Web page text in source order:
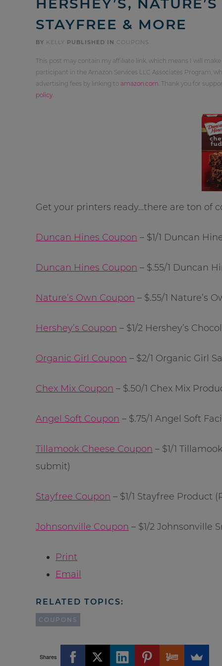
STAYFREE & MORE
BY KELLY PUBLISHED IN COUPONS
This post may contain my affiliate link, which means I will
participant in the Amazon Services LLC Associates Program,
advertising fees by linking to amazon.com . Thank you for
policy
Get your printers ready…there are ton of
Duncan Hines Coupon – $1/1 Duncan
Duncan Hines Coupon – $.55/1 Duncan
Nature’s Own Coupon – $.55/1 Nature’s
Hershey’s Coupon – $1/2 Hershey’s
Organic Girl Coupon – $2/1 Organic Girl
Chex Mix Coupon – $.50/1 Chex Mix
Angel Soft Coupon – $.75/1 Angel Soft
Tillamook Cheese Coupon – $1/1
submit)
Stayfree Coupon – $1/1 Stayfree Product
Johnsonville Coupon – $1/2 Johnsonville
Print
Email
RELATED TOPICS:
COUPONS
Shares